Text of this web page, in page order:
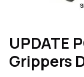
UPDATE
Grippers